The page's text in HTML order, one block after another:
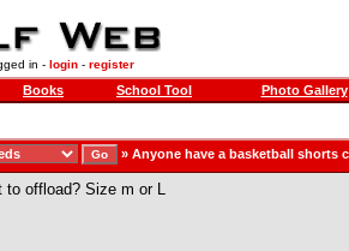
in - login- register
Books School Tool Photo Gallery
» Anyone have a basketball shorts
to offload? Size m or L